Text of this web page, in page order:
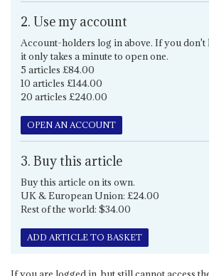
2. Use my account
Account-holders log in above. If you don't
it only takes a minute to open one.
5 articles £84.00
10 articles £144.00
20 articles £240.00
OPEN AN ACCOUNT
3. Buy this article
Buy this article on its own.
UK & European Union: £24.00
Rest of the world: $34.00
ADD ARTICLE TO BASKET